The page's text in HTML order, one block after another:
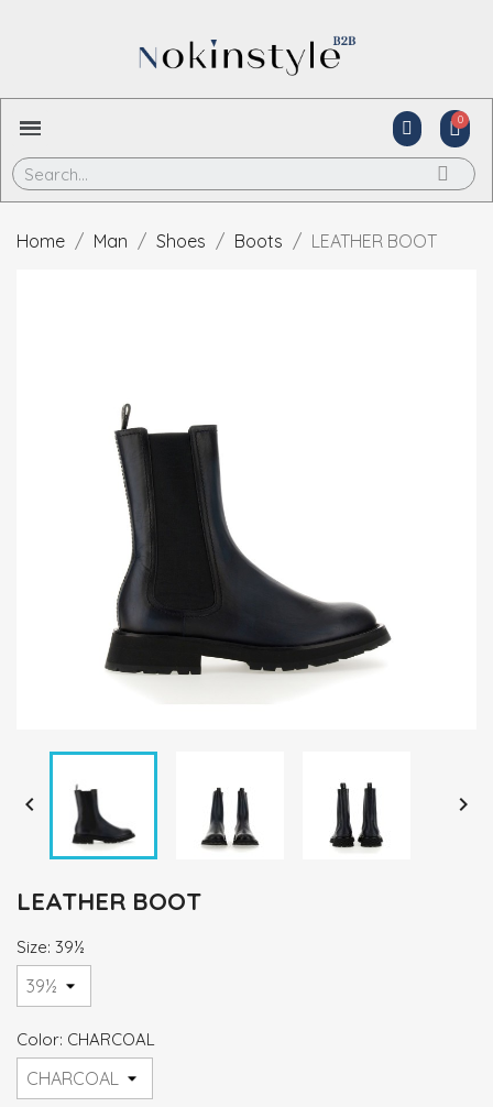
Home Man Shoes Boots LEATHER BOOT
 
LEATHER BOOT
Size: 39½
Color: CHARCOAL